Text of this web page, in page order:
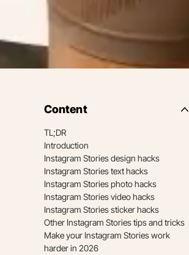
Content
Side
TL;DR
Introduction
Instagram Stories design hacks
Instagram Stories text hacks
Instagram Stories photo hacks
Instagram Stories video hacks
Instagram Stories sticker hacks
Other Instagram Stories tips and tricks
Make your Instagram Stories work
harder in 2026